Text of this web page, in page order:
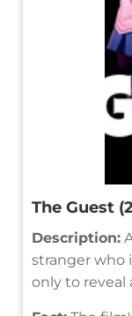
The Guest
Description:
stranger who
only to reveal